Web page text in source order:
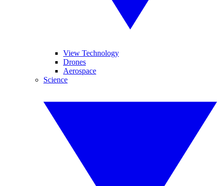
View Technology
Drones
Aerospace
Science